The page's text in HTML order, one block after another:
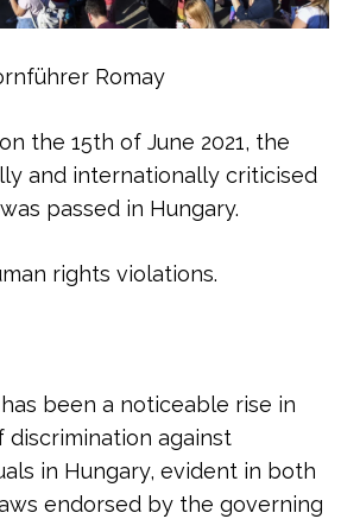
Romay
the 15th of June 2021, the
and internationally criticised
passed in Hungary.
rights violations.
been a noticeable rise in
against
in Hungary, evident in both
endorsed by the governing